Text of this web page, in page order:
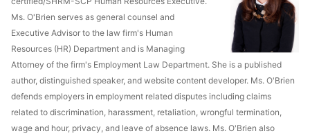
Ms. O'Brien serves as general counsel and
Executive Advisor to the law firm's Human
Resources (HR) Department and is Managing
Attorney of the firm's Employment Law Department. She is a published
author, distinguished speaker, and website content developer. Ms. O'Brien
defends employers in employment related disputes including claims
related to discrimination, harassment, retaliation, wrongful termination,
wage and hour, privacy, and leave of absence laws. Ms. O'Brien also